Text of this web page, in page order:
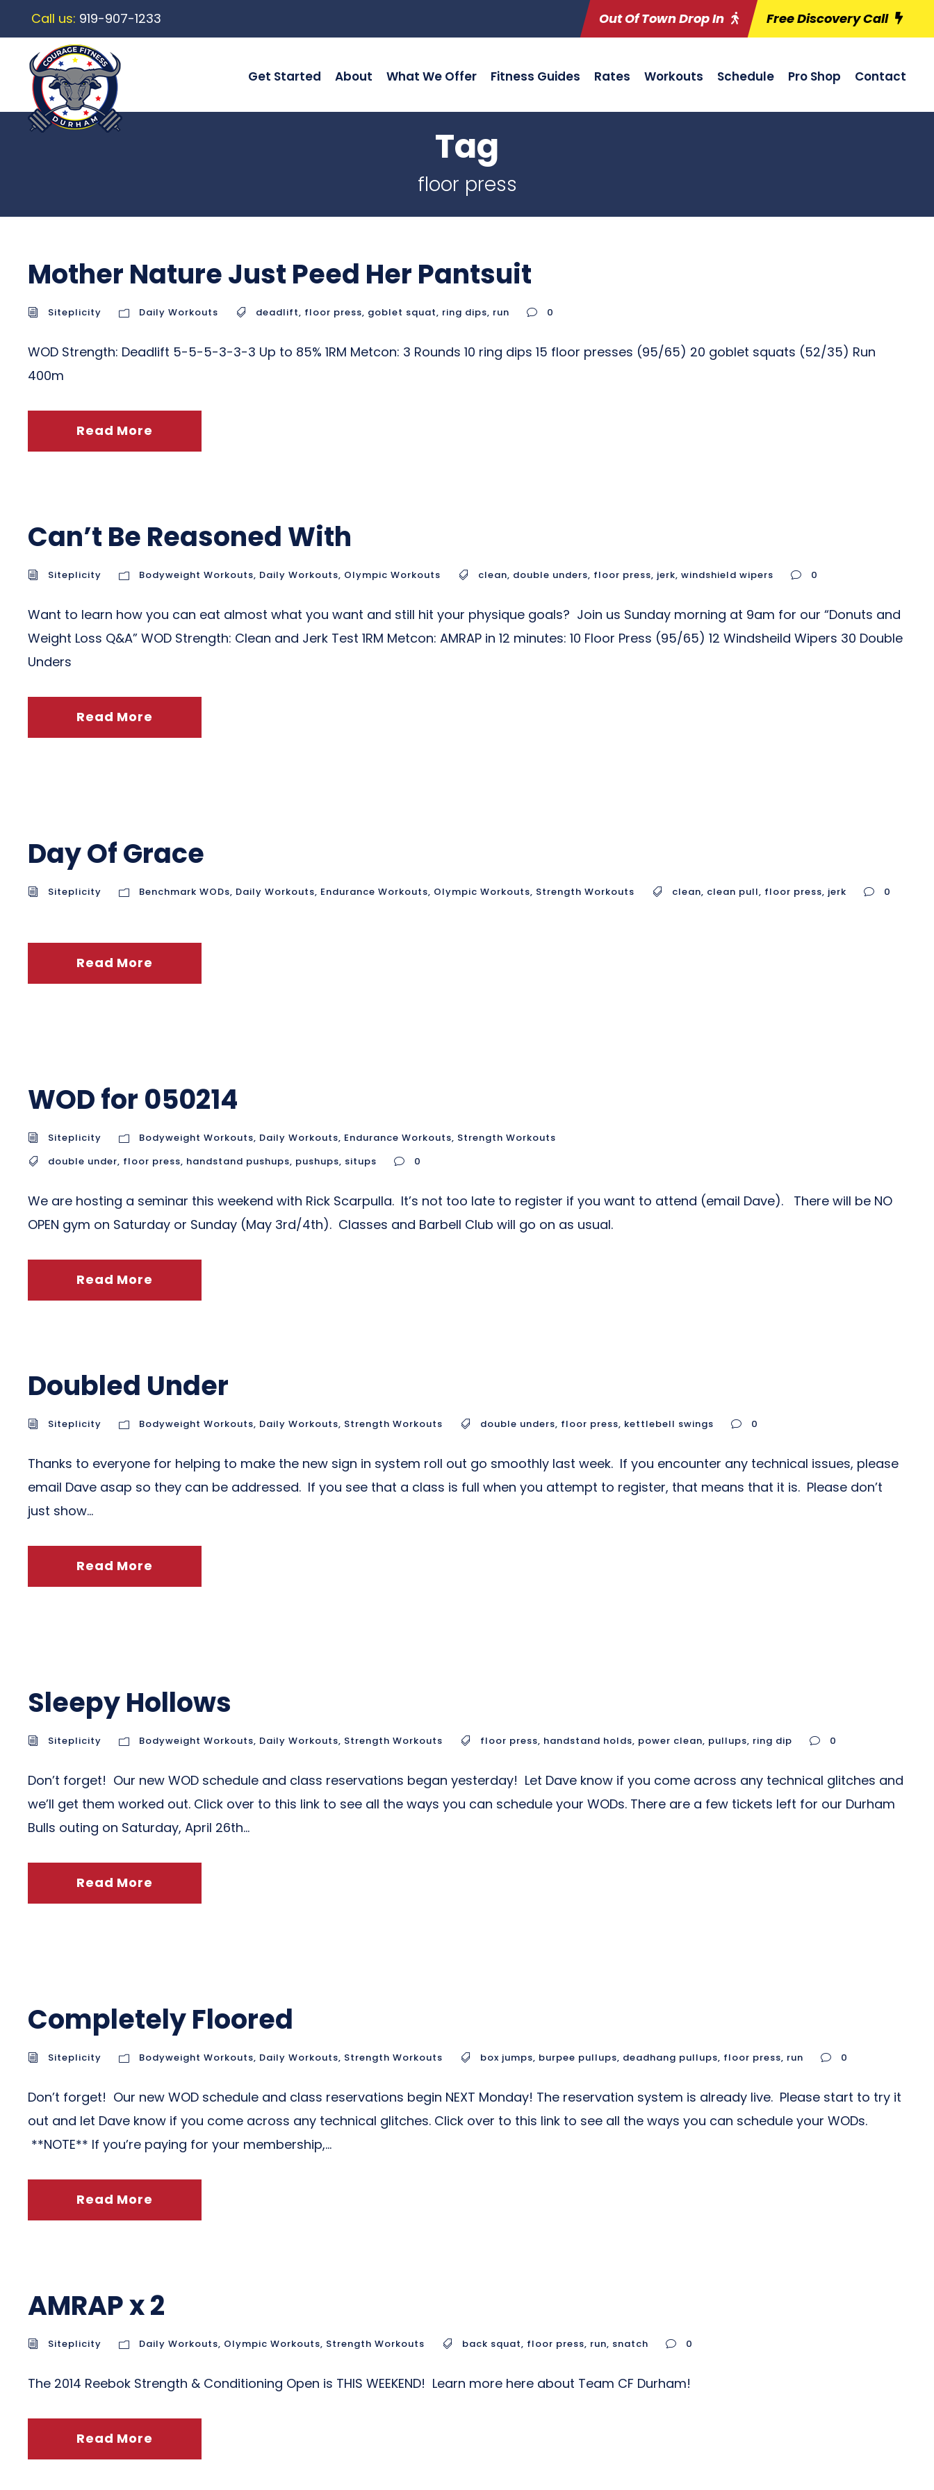
Call us: 919-907-1233 Out Of Town Drop In Free Discovery Call
Get Started About What We Offer Fitness Guides Rates Workouts Schedule Pro Shop Contact
Tag
floor press
Mother Nature Just Peed Her Pantsuit
Siteplicity Daily Workouts deadlift, floor press, goblet squat, ring dips, run 0
WOD Strength: Deadlift 5-5-5-3-3-3 Up to 85% 1RM Metcon: 3 Rounds 10 ring dips 15 floor presses (95/65) 20 goblet squats (52/35) Run
400m
Read More
Can’t Be Reasoned With
Siteplicity Bodyweight Workouts, Daily Workouts, Olympic Workouts clean, double unders, floor press, jerk, windshield wipers 0
Want to learn how you can eat almost what you want and still hit your physique goals? Join us Sunday morning at 9am for our “Donuts and
Weight Loss Q&A” WOD Strength: Clean and Jerk Test 1RM Metcon: AMRAP in 12 minutes: 10 Floor Press (95/65) 12 Windsheild Wipers 30 Double
Unders
Read More
Day Of Grace
Siteplicity Benchmark WODs, Daily Workouts, Endurance Workouts, Olympic Workouts, Strength Workouts clean, clean pull, floor press, jerk 0
Read More
WOD for 050214
Siteplicity Bodyweight Workouts, Daily Workouts, Endurance Workouts, Strength Workouts
double under, floor press, handstand pushups, pushups, situps 0
We are hosting a seminar this weekend with Rick Scarpulla. It’s not too late to register if you want to attend (email Dave). There will be NO
OPEN gym on Saturday or Sunday (May 3rd/4th). Classes and Barbell Club will go on as usual.
Read More
Doubled Under
Siteplicity Bodyweight Workouts, Daily Workouts, Strength Workouts double unders, floor press, kettlebell swings 0
Thanks to everyone for helping to make the new sign in system roll out go smoothly last week. If you encounter any technical issues, please
email Dave asap so they can be addressed. If you see that a class is full when you attempt to register, that means that it is. Please don’t
just show...
Read More
Sleepy Hollows
Siteplicity Bodyweight Workouts, Daily Workouts, Strength Workouts floor press, handstand holds, power clean, pullups, ring dip 0
Don’t forget! Our new WOD schedule and class reservations began yesterday! Let Dave know if you come across any technical glitches and
we’ll get them worked out. Click over to this link to see all the ways you can schedule your WODs. There are a few tickets left for our Durham
Bulls outing on Saturday, April 26th...
Read More
Completely Floored
Siteplicity Bodyweight Workouts, Daily Workouts, Strength Workouts box jumps, burpee pullups, deadhang pullups, floor press, run 0
Don’t forget! Our new WOD schedule and class reservations begin NEXT Monday! The reservation system is already live. Please start to try it
out and let Dave know if you come across any technical glitches. Click over to this link to see all the ways you can schedule your WODs.
**NOTE** If you’re paying for your membership,...
Read More
AMRAP x 2
Siteplicity Daily Workouts, Olympic Workouts, Strength Workouts back squat, floor press, run, snatch 0
The 2014 Reebok Strength & Conditioning Open is THIS WEEKEND! Learn more here about Team CF Durham!
Read More